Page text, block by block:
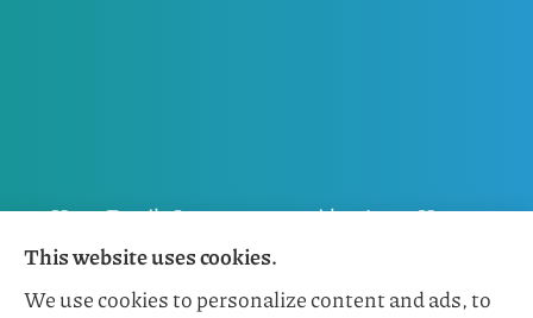
Horn Family Insurance provides Auto, Home,
Flood, General Liability, Business, and Boat &
Marine Insurance to all of Florida, including
This website uses cookies.
We use cookies to personalize content and ads, to